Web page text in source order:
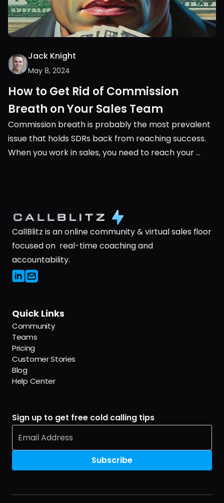
Jack Knight
May 8, 2024
How to Get Rid of Commission
Breath on Your Sales Team
Commission breath is probably the most prevalent
issue that holds SDRs back from reaching success.
When you work in sales, you need to reach your
CallBlitz is an online community & virtual sales floor
focused on  real-time coaching and
accountability.
Quick Links
Community
Teams
Pricing
Customer Stories
Blog
Help Center
Sign up to get free cold calling tips